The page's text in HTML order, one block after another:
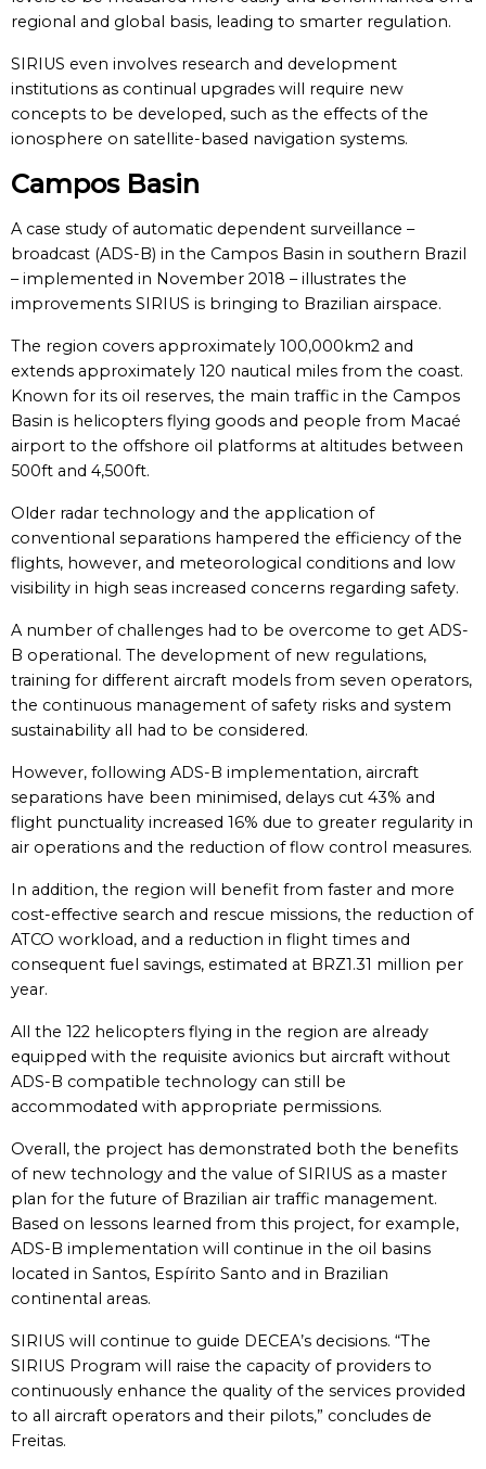
regional and global basis, leading to smarter regulation.
SIRIUS even involves research and development
institutions as continual upgrades will require new
concepts to be developed, such as the effects of the
ionosphere on satellite-based navigation systems.
Campos Basin
A case study of automatic dependent surveillance –
broadcast (ADS-B) in the Campos Basin in southern Brazil
– implemented in November 2018 – illustrates the
improvements SIRIUS is bringing to Brazilian airspace.
The region covers approximately 100,000km2 and
extends approximately 120 nautical miles from the coast.
Known for its oil reserves, the main traffic in the Campos
Basin is helicopters flying goods and people from Macaé
airport to the offshore oil platforms at altitudes between
500ft and 4,500ft.
Older radar technology and the application of
conventional separations hampered the efficiency of the
flights, however, and meteorological conditions and low
visibility in high seas increased concerns regarding safety.
A number of challenges had to be overcome to get ADS-
B operational. The development of new regulations,
training for different aircraft models from seven operators,
the continuous management of safety risks and system
sustainability all had to be considered.
However, following ADS-B implementation, aircraft
separations have been minimised, delays cut 43% and
flight punctuality increased 16% due to greater regularity in
air operations and the reduction of flow control measures.
In addition, the region will benefit from faster and more
cost-effective search and rescue missions, the reduction of
ATCO workload, and a reduction in flight times and
consequent fuel savings, estimated at BRZ1.31 million per
year.
All the 122 helicopters flying in the region are already
equipped with the requisite avionics but aircraft without
ADS-B compatible technology can still be
accommodated with appropriate permissions.
Overall, the project has demonstrated both the benefits
of new technology and the value of SIRIUS as a master
plan for the future of Brazilian air traffic management.
Based on lessons learned from this project, for example,
ADS-B implementation will continue in the oil basins
located in Santos, Espírito Santo and in Brazilian
continental areas.
SIRIUS will continue to guide DECEA’s decisions. “The
SIRIUS Program will raise the capacity of providers to
continuously enhance the quality of the services provided
to all aircraft operators and their pilots,” concludes de
Freitas.